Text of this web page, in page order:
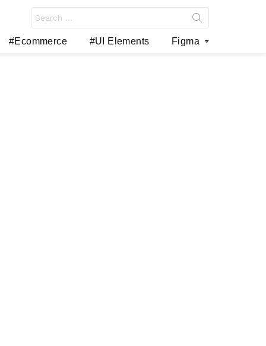
for:
#Ecommerce #UI Elements Figma